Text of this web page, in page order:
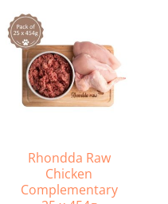
Rhondda Raw
Chicken
Complementary